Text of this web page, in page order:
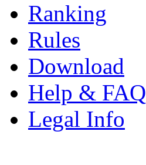
Ranking
Rules
Download
Help & FAQ
Legal Info